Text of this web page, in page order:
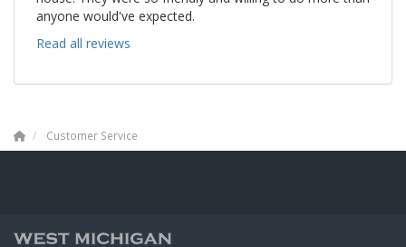
anyone would've expected.
Read all reviews
Customer Service